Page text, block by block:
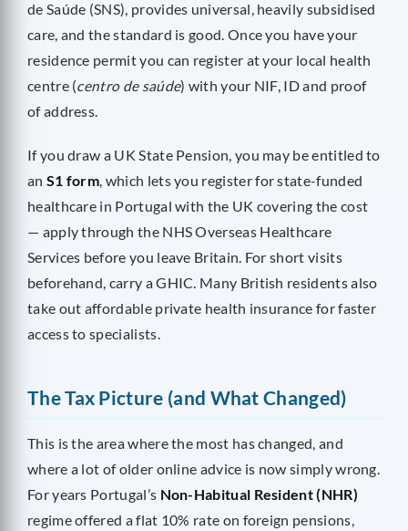
de Saúde (SNS), provides universal, heavily subsidised
care, and the standard is good. Once you have your
residence permit you can register at your local health
centre (centro de saúde) with your NIF, ID and proof
of address.
If you draw a UK State Pension, you may be entitled to
an S1 form, which lets you register for state-funded
healthcare in Portugal with the UK covering the cost
— apply through the NHS Overseas Healthcare
Services before you leave Britain. For short visits
beforehand, carry a GHIC. Many British residents also
take out affordable private health insurance for faster
access to specialists.
The Tax Picture (and What Changed)
This is the area where the most has changed, and
where a lot of older online advice is now simply wrong.
For years Portugal’s Non-Habitual Resident (NHR)
regime offered a flat 10% rate on foreign pensions,